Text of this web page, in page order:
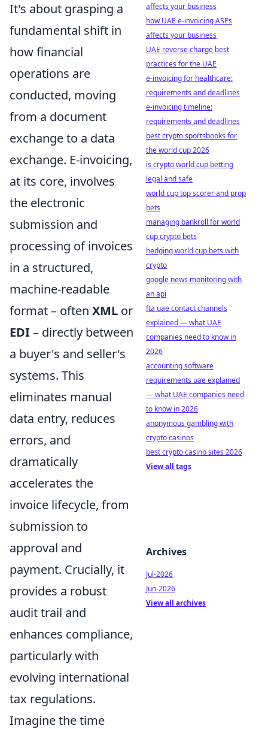
It's about grasping a
fundamental shift in
how financial
operations are
conducted, moving
from a document
exchange to a data
exchange. E-invoicing,
at its core, involves
the electronic
submission and
processing of invoices
in a structured,
machine-readable
format – often XML or
EDI– directly between
a buyer's and seller's
systems. This
eliminates manual
data entry, reduces
errors, and
dramatically
accelerates the
invoice lifecycle, from
submission to
approval and
payment. Crucially, it
provides a robust
audit trail and
enhances compliance,
particularly with
evolving international
tax regulations.
Imagine the time
affects your business
how UAE e-invoicing ASPs
affects your business
UAE reverse charge best
practices for the UAE
e-invoicing for healthcare:
requirements and deadlines
e-invoicing timeline:
requirements and deadlines
best crypto sportsbooks for
the world cup 2026
is crypto world cup betting
legal and safe
world cup top scorer and prop
bets
managing bankroll for world
cup crypto bets
hedging world cup bets with
crypto
google news monitoring with
an api
fta uae contact channels
explained — what UAE
companies need to know in
2026
accounting software
requirements uae explained
— what UAE companies need
to know in 2026
anonymous gambling with
crypto casinos
best crypto casino sites 2026
View all tags
Archives
Jul-2026
Jun-2026
View all archives